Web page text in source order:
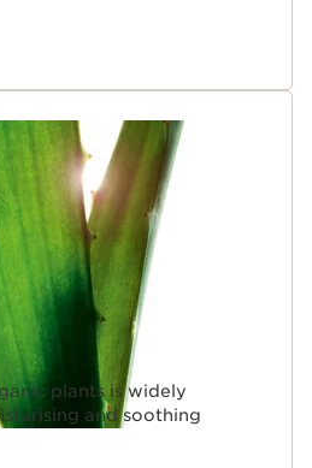
plants is widely
and soothing